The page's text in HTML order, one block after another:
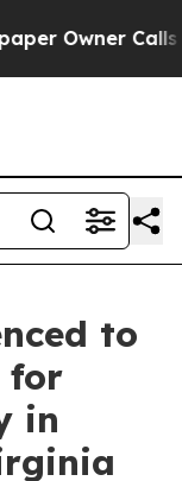
Calls
to
for
in